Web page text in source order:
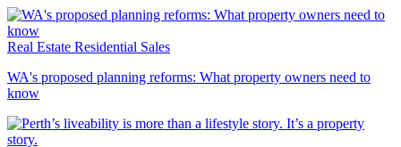
Real Estate Residential Sales
WA's proposed planning reforms: What property owners need to
know